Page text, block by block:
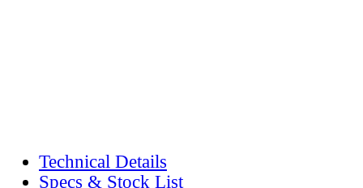
Technical Details
Specs & Stock List